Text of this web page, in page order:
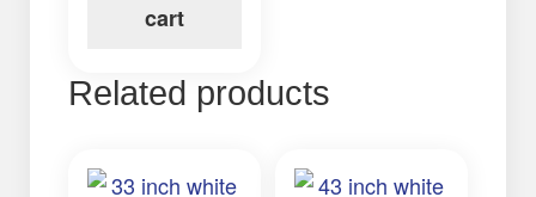
cart
Related products